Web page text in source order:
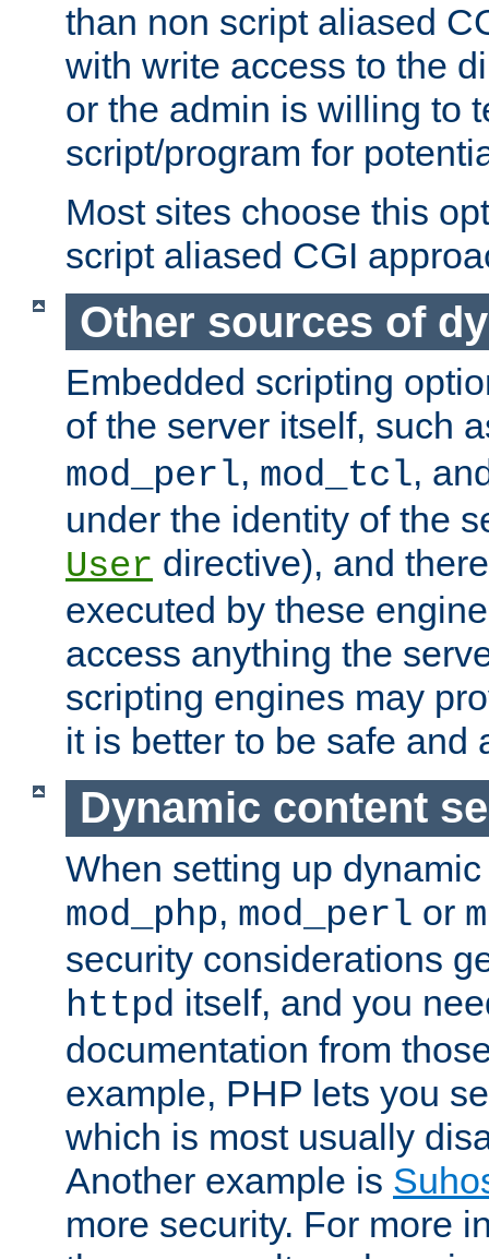
than non script aliased
with write access to the
or the admin is willing to
script/program for
Most sites choose this
script aliased CGI
Other sources of
Embedded scripting
of the server itself, such
mod_perl, mod_tcl,
under the identity of the
User directive), and
executed by these
access anything the
scripting engines may
it is better to be safe and
Dynamic content
When setting up
mod_php, mod_perl or
security considerations
httpd itself, and you
documentation from
example, PHP lets you
which is most usually
Another example is
more security. For more